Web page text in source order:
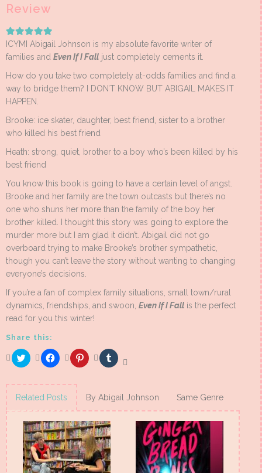
Review
ICYMI Abigail Johnson is my absolute favorite writer of
families and Even If I Fall just completely cements it.
How do you take two completely at-odds families and find a
way to bridge them? I DON’T KNOW BUT ABIGAIL MAKES IT
HAPPEN.
Brooke: ice skater, daughter, best friend, sister to a brother
who killed his best friend
Heath: strong, quiet, brother to a boy who’s been killed by his
best friend
You know this book is going to have a certain level of angst.
Brooke and her family are the town outcasts but there’s no
one who shuns her more than the family of the boy her
brother killed. I thought this story was going to explore the
murder more but I am glad it didn’t. Abigail did not go
overboard trying to make Brooke’s brother sympathetic,
though you can’t leave the story without wanting to changing
everyone’s decisions.
If you’re a fan of complex family situations, small town/rural
dynamics, friendships, and swoon, Even If I Fall is the perfect
read for you this winter!
Share this:
Click
to
Twitter
(Opens
in
new
Click
to
Facebook
(Opens
in
new
Click
to
(Opens
in
new
Click
to
(Opens
in
new
Related Posts By Abigail Johnson Same Genre